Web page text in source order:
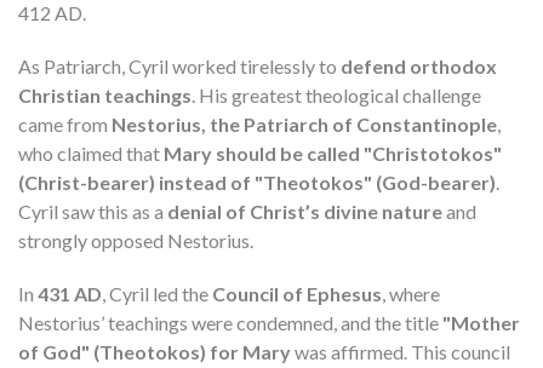
412 AD.
As Patriarch, Cyril worked tirelessly to defend orthodox
Christian teachings. His greatest theological challenge
came from Nestorius, the Patriarch of Constantinople,
who claimed that Mary should be called "Christotokos"
(Christ-bearer) instead of "Theotokos" (God-bearer).
Cyril saw this as a denial of Christ’s divine natureand
strongly opposed Nestorius.
In 431 AD, Cyril led the Council of Ephesus, where
Nestorius’ teachings were condemned, and the title "Mother
of God" (Theotokos) for Marywas affirmed. This council